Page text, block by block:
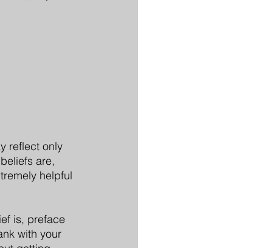
reflect only
are,
helpful
is, preface
with your